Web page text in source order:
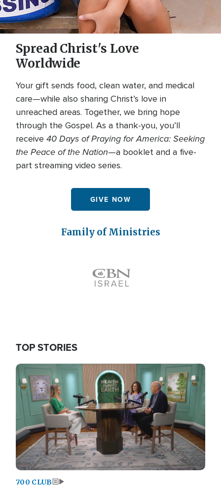
Spread Christ's Love
Worldwide
Your gift sends food, clean water, and medical
care—while also sharing Christ’s love in
unreached areas. Together, we bring hope
through the Gospel. As a thank-you, you’ll
receive 40 Days of Praying for America: Seeking
the Peace of the Nation—a booklet and a five-
part streaming video series.
GIVE NOW
Family of Ministries
TOP STORIES
700 CLUB